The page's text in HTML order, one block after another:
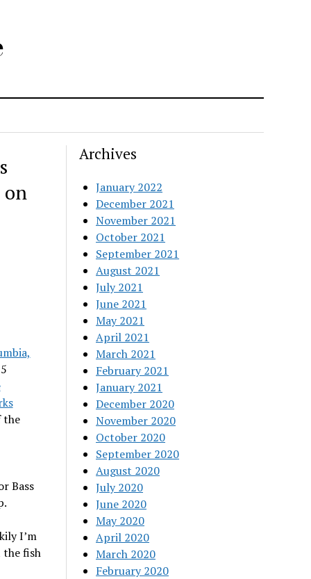
on
the
Bass
I’m
the fish
Archives
January 2022
December 2021
November 2021
October 2021
September 2021
August 2021
July 2021
June 2021
May 2021
April 2021
March 2021
February 2021
January 2021
December 2020
November 2020
October 2020
September 2020
August 2020
July 2020
June 2020
May 2020
April 2020
March 2020
February 2020